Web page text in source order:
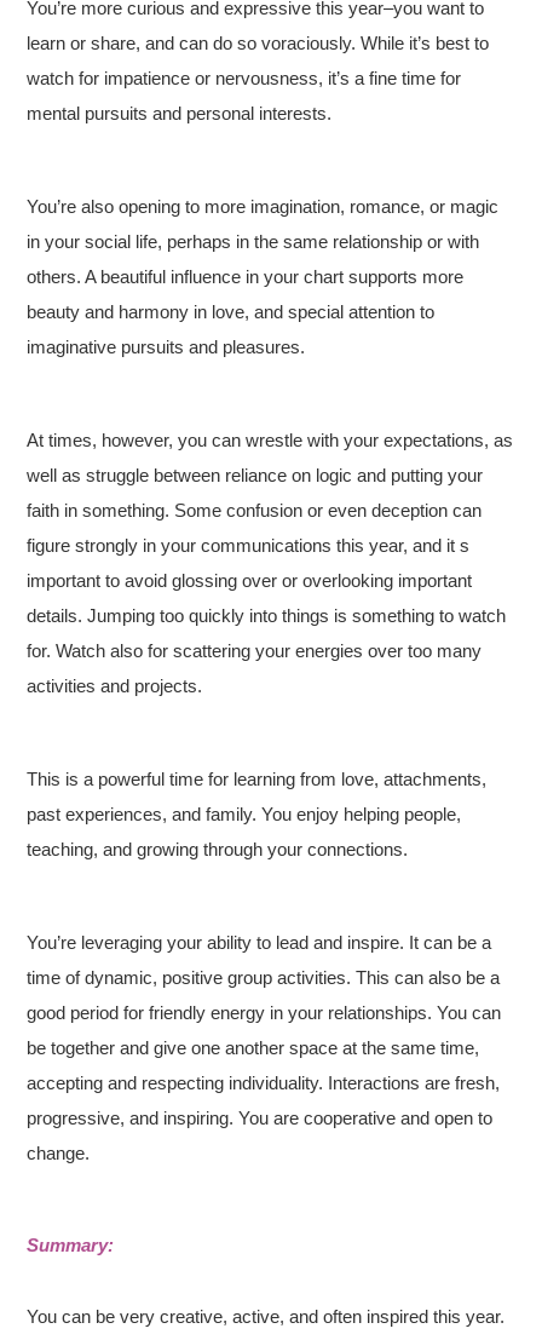
You’re more curious and expressive this year–you want to
learn or share, and can do so voraciously. While it’s best to
watch for impatience or nervousness, it’s a fine time for
mental pursuits and personal interests.
You’re also opening to more imagination, romance, or magic
in your social life, perhaps in the same relationship or with
others. A beautiful influence in your chart supports more
beauty and harmony in love, and special attention to
imaginative pursuits and pleasures.
At times, however, you can wrestle with your expectations, as
well as struggle between reliance on logic and putting your
faith in something. Some confusion or even deception can
figure strongly in your communications this year, and it s
important to avoid glossing over or overlooking important
details. Jumping too quickly into things is something to watch
for. Watch also for scattering your energies over too many
activities and projects.
This is a powerful time for learning from love, attachments,
past experiences, and family. You enjoy helping people,
teaching, and growing through your connections.
You’re leveraging your ability to lead and inspire. It can be a
time of dynamic, positive group activities. This can also be a
good period for friendly energy in your relationships. You can
be together and give one another space at the same time,
accepting and respecting individuality. Interactions are fresh,
progressive, and inspiring. You are cooperative and open to
change.
Summary:
You can be very creative, active, and often inspired this year.